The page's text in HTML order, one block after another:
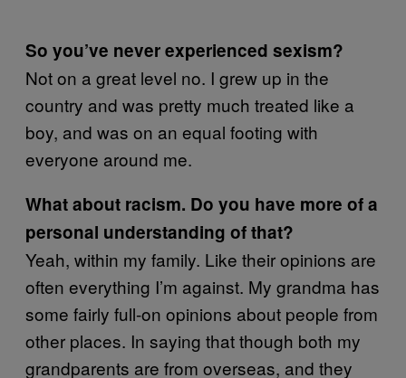
So you’ve never experienced sexism?
Not on a great level no. I grew up in the
country and was pretty much treated like a
boy, and was on an equal footing with
everyone around me.
What about racism. Do you have more of a
personal understanding of that?
Yeah, within my family. Like their opinions are
often everything I’m against. My grandma has
some fairly full-on opinions about people from
other places. In saying that though both my
grandparents are from overseas, and they